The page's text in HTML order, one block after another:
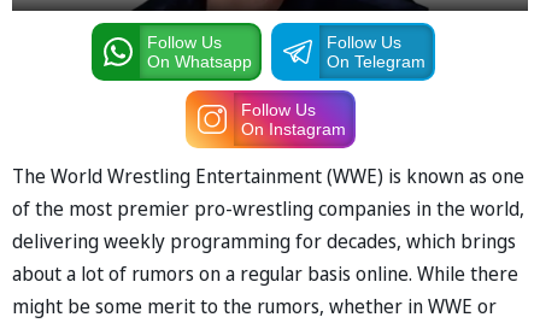
Follow Us
On Whatsapp
Follow Us
On Telegram
Follow Us
On Instagram
The World Wrestling Entertainment (WWE) is known as one
of the most premier pro-wrestling companies in the world,
delivering weekly programming for decades, which brings
about a lot of rumors on a regular basis online. While there
might be some merit to the rumors, whether in WWE or